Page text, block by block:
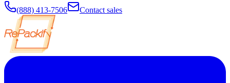
(888) 413-7506 Contact sales